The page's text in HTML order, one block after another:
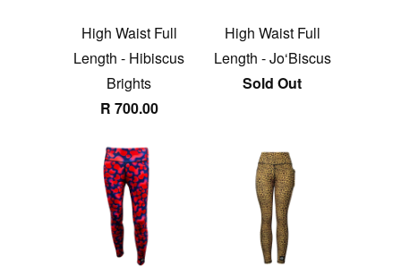
High Waist Full
Length - Hibiscus
Brights
R 700.00
High Waist Full
Length - Jo‘Biscus
Sold Out